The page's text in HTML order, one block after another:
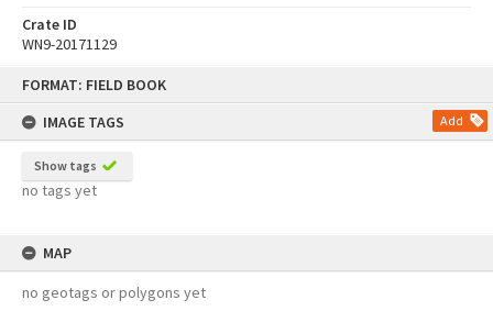
FORMAT: FIELD BOOK
IMAGE TAGS
Add
Show tags
no tags yet
MAP
no geotags or polygons yet
Crate ID
WN9-20171129